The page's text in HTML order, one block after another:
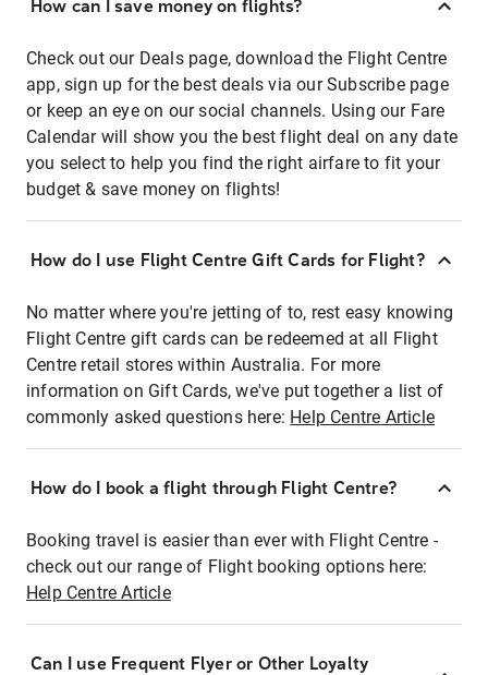
How can I save money on flights?
Check out our Deals page, download the Flight Centre
app, sign up for the best deals via our Subscribe page
or keep an eye on our social channels. Using our Fare
Calendar will show you the best flight deal on any date
you select to help you find the right airfare to fit your
budget & save money on flights!
How do I use Flight Centre Gift Cards for Flight?
No matter where you're jetting of to, rest easy knowing
Flight Centre gift cards can be redeemed at all Flight
Centre retail stores within Australia. For more
information on Gift Cards, we've put together a list of
commonly asked questions here: Help Centre Article
How do I book a flight through Flight Centre?
Booking travel is easier than ever with Flight Centre -
check out our range of Flight booking options here:
Help Centre Article
Can I use Frequent Flyer or Other Loyalty